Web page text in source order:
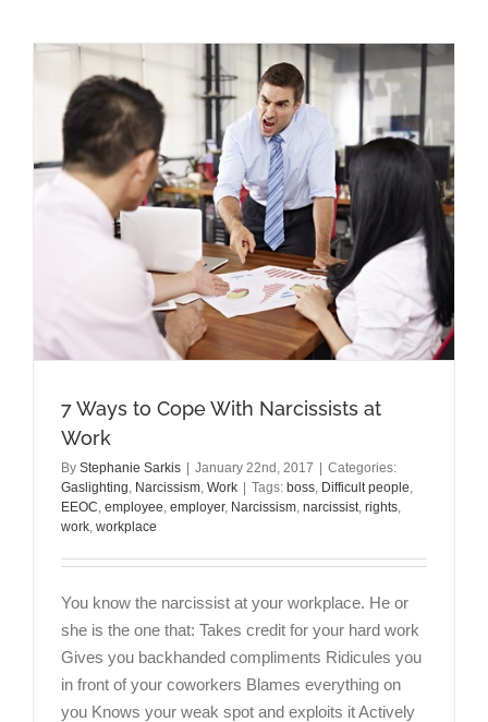
Identify
It,
Yourself
7 Ways to Cope With Narcissists at
Work
By Stephanie Sarkis January 22nd, 2017
Categories:
Gaslighting, Narcissism, Work Tags: boss, Difficult people,
EEOC, employee, employer, Narcissism, narcissist, rights,
work, workplace
You know the narcissist at your workplace. He or
she is the one that: Takes credit for your hard work
Gives you backhanded compliments Ridicules you
in front of your coworkers Blames everything on
you Knows your weak spot and exploits it Actively